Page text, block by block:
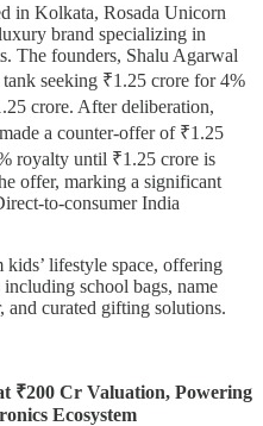
in Kolkata, Rosada Unicorn
brand specializing in
The founders, Shalu Agarwal
seeking ₹1.25 crore for 4%
crore. After deliberation,
a counter-offer of ₹1.25
royalty until ₹1.25 crore is
offer, marking a significant
to-consumer India
lifestyle space, offering
school bags, name
and curated gifting solutions.
₹200 Cr Valuation, Powering
Ecosystem